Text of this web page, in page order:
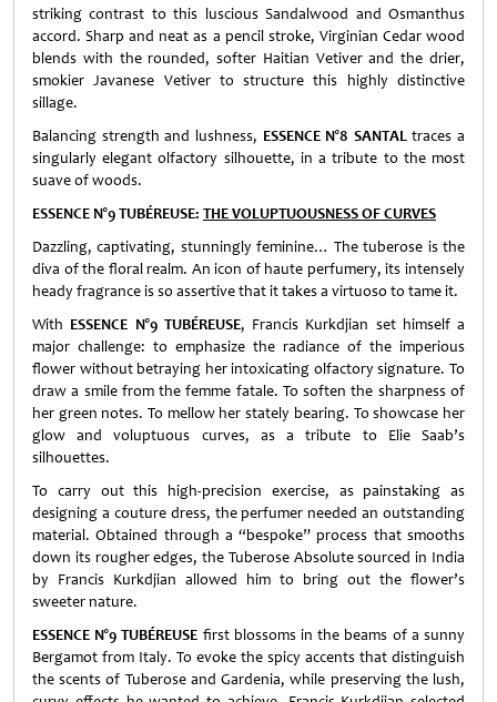
striking contrast to this luscious Sandalwood and Osmanthus
accord. Sharp and neat as a pencil stroke, Virginian Cedar wood
blends with the rounded, softer Haitian Vetiver and the drier,
smokier Javanese Vetiver to structure this highly distinctive
sillage.
Balancing strength and lushness, ESSENCE N°8 SANTALtraces a
singularly elegant olfactory silhouette, in a tribute to the most
suave of woods.
ESSENCE N°9 TUBÉREUSE: THE VOLUPTUOUSNESS OF CURVES
Dazzling, captivating, stunningly feminine… The tuberose is the
diva of the floral realm. An icon of haute perfumery, its intensely
heady fragrance is so assertive that it takes a virtuoso to tame it.
With ESSENCE N°9 TUBÉREUSE, Francis Kurkdjian set himself a
major challenge: to emphasize the radiance of the imperious
flower without betraying her intoxicating olfactory signature. To
draw a smile from the femme fatale. To soften the sharpness of
her green notes. To mellow her stately bearing. To showcase her
glow and voluptuous curves, as a tribute to Elie Saab’s
silhouettes.
To carry out this high-precision exercise, as painstaking as
designing a couture dress, the perfumer needed an outstanding
material. Obtained through a “bespoke” process that smooths
down its rougher edges, the Tuberose Absolute sourced in India
by Francis Kurkdjian allowed him to bring out the flower’s
sweeter nature.
ESSENCE N°9 TUBÉREUSE first blossoms in the beams of a sunny
Bergamot from Italy. To evoke the spicy accents that distinguish
the scents of Tuberose and Gardenia, while preserving the lush,